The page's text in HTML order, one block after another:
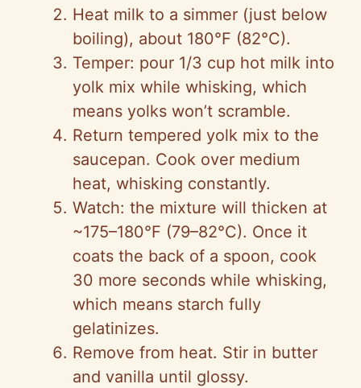
Heat milk to a simmer (just below
boiling), about 180°F (82°C).
Temper: pour 1/3 cup hot milk into
yolk mix while whisking, which
means yolks won’t scramble.
Return tempered yolk mix to the
saucepan. Cook over medium
heat, whisking constantly.
Watch: the mixture will thicken at
~175–180°F (79–82°C). Once it
coats the back of a spoon, cook
30 more seconds while whisking,
which means starch fully
gelatinizes.
Remove from heat. Stir in butter
and vanilla until glossy.